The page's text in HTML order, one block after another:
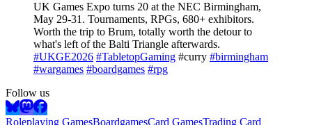
UK Games Expo turns 20 at the NEC Birmingham,
May 29-31. Tournaments, RPGs, 680+ exhibitors.
Worth the trip to Brum, totally worth the detour to
what's left of the Balti Triangle afterwards.
#UKGE2026 #TabletopGaming #curry #birmingham
#wargames #boardgames #rpg
Follow us
Roleplaying GamesBoardgamesCard GamesTrading Card